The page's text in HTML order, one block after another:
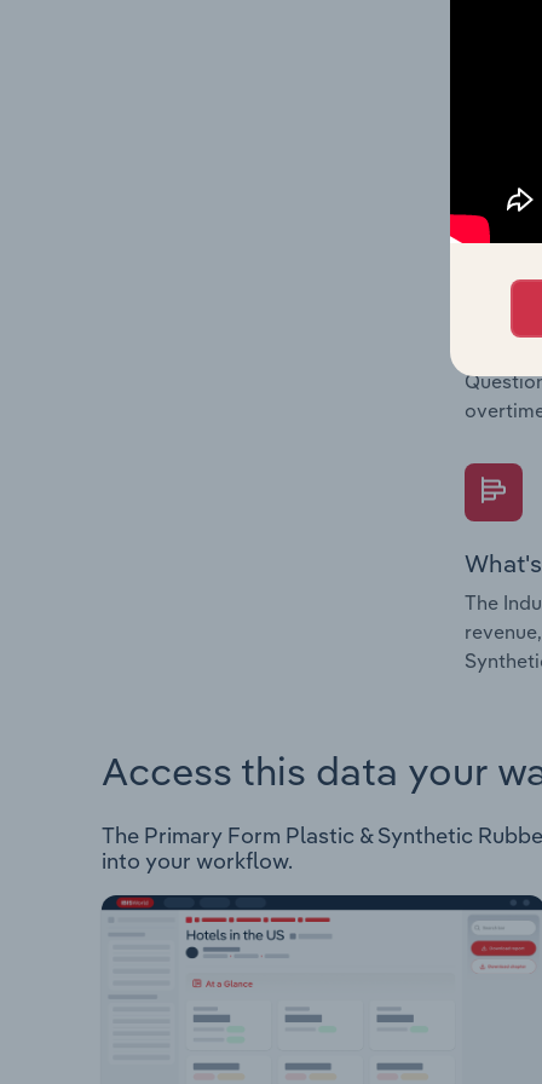
Key
The
Key
The
Access this data your
The Primary Form Plastic & Synthetic
into your workflow.